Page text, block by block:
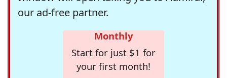
our ad-free partner.
Monthly
Start for just $1 for
your first month!